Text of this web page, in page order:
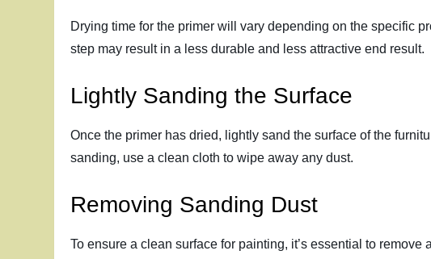
Drying time for the primer will vary depending on the specific
step may result in a less durable and less attractive end result.
Lightly Sanding the Surface
Once the primer has dried, lightly sand the surface of the
sanding, use a clean cloth to wipe away any dust.
Removing Sanding Dust
To ensure a clean surface for painting, it’s essential to